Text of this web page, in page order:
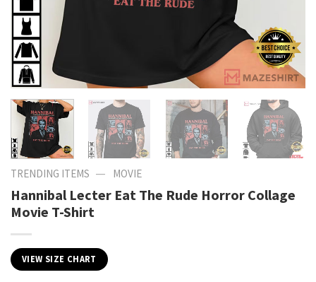
TRENDING ITEMS — MOVIE
Hannibal Lecter Eat The Rude Horror Collage
Movie T-Shirt
VIEW SIZE CHART